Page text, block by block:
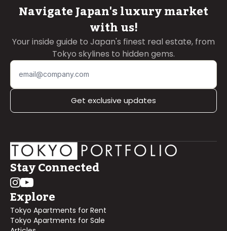
Navigate Japan's luxury market
with us!
Your inside guide to Japan's finest real estate, from
Tokyo skylines to hidden gems.
Get exclusive updates
Stay Connected
Explore
Tokyo Apartments for Rent
Tokyo Apartments for Sale